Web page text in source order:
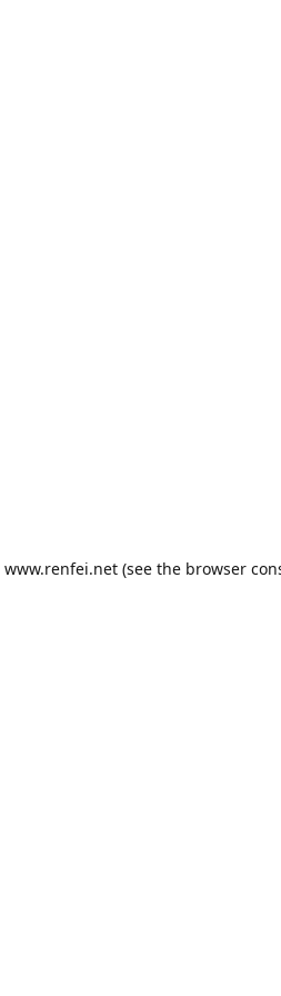
www.renfei.net (see the browser